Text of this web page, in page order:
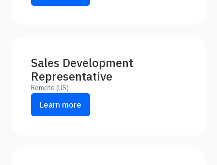
Sales Development
Representative
Remote (US)
Learn more